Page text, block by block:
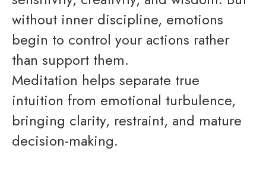
without inner discipline, emotions
begin to control your actions rather
than support them.
Meditation helps separate true
intuition from emotional turbulence,
bringing clarity, restraint, and mature
decision-making.